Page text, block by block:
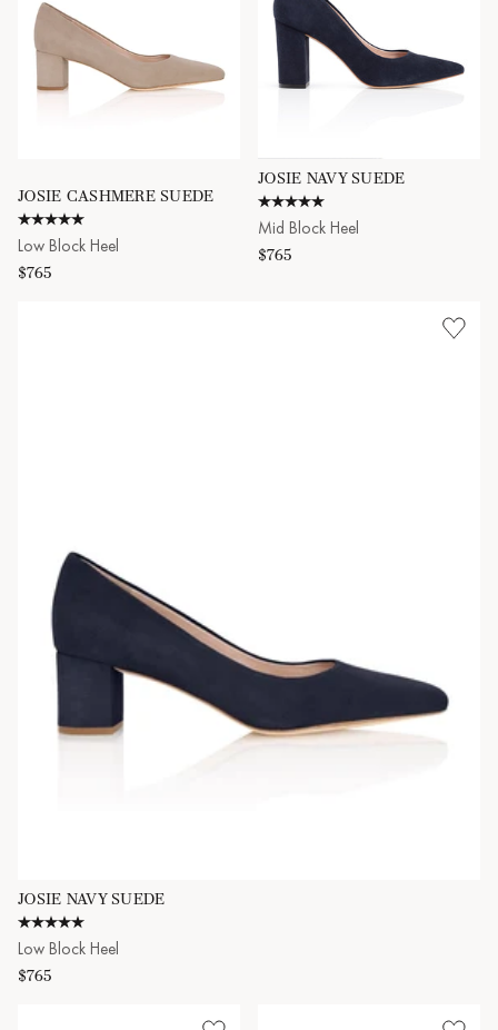
JOSIE CASHMERE SUEDE
5.0 star rating
Low Block Heel
$765
JOSIE NAVY SUEDE
4.9 star rating
Mid Block Heel
$765
JOSIE NAVY SUEDE
5.0 star rating
Low Block Heel
$765